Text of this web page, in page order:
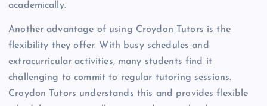
academically.
Another advantage of using Croydon Tutors is the
flexibility they offer. With busy schedules and
extracurricular activities, many students find it
challenging to commit to regular tutoring sessions.
Croydon Tutors understands this and provides flexible